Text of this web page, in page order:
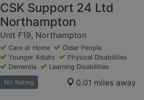
CSK Support 24 Ltd
Northampton
Unit F19, Northampton
Care at Home
Older People
Younger Adults
Physical Disabilities
Dementia
Learning Disabilities
No Rating 0.01 miles away